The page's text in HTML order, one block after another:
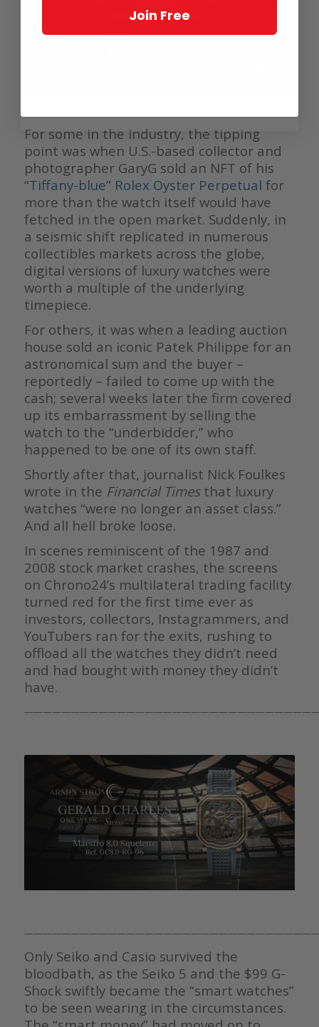
For some in the industry, the tipping
point was when U.S.-based collector and
photographer GaryG sold an NFT of his
“Tiffany-blue” Rolex Oyster Perpetual for
more than the watch itself would have
fetched in the open market. Suddenly, in
a seismic shift replicated in numerous
collectibles markets across the globe,
digital versions of luxury watches were
worth a multiple of the underlying
timepiece.
For others, it was when a leading auction
house sold an iconic Patek Philippe for an
astronomical sum and the buyer –
reportedly – failed to come up with the
cash; several weeks later the firm covered
up its embarrassment by selling the
watch to the “underbidder,” who
happened to be one of its own staff.
Shortly after that, journalist Nick Foulkes
wrote in the Financial Timesthat luxury
watches “were no longer an asset class.”
And all hell broke loose.
In scenes reminiscent of the 1987 and
2008 stock market crashes, the screens
on Chrono24’s multilateral trading facility
turned red for the first time ever as
investors, collectors, Instagrammers, and
YouTubers ran for the exits, rushing to
offload all the watches they didn’t need
and had bought with money they didn’t
have.
Only Seiko and Casio survived the
bloodbath, as the Seiko 5 and the $99 G-
Shock swiftly became the “smart watches”
to be seen wearing in the circumstances.
Join Free